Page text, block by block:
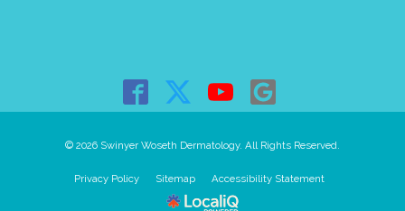
© 2026 Swinyer Woseth Dermatology. All Rights Reserved.
Privacy Policy Sitemap Accessibility Statement